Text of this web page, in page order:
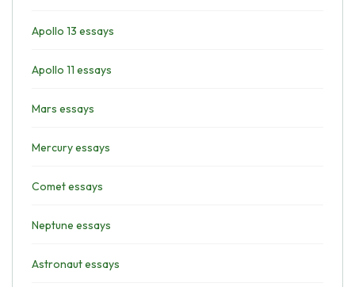
Apollo 13 essays
Apollo 11 essays
Mars essays
Mercury essays
Comet essays
Neptune essays
Astronaut essays